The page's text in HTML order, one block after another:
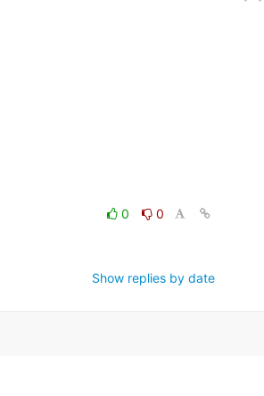
0
0
Show replies by date